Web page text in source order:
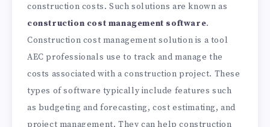
construction costs. Such solutions are known as
construction cost management software.
Construction cost management solution is a tool
AEC professionals use to track and manage the
costs associated with a construction project. These
types of software typically include features such
as budgeting and forecasting, cost estimating, and
project management. They can help construction